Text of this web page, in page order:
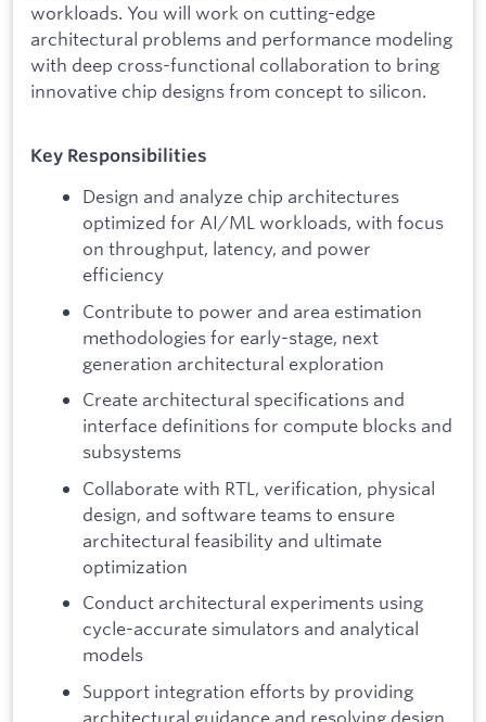
workloads. You will work on cutting-edge
architectural problems and performance modeling
with deep cross-functional collaboration to bring
innovative chip designs from concept to silicon.
Key Responsibilities
Design and analyze chip architectures
optimized for AI/ML workloads, with focus
on throughput, latency, and power
efficiency
Contribute to power and area estimation
methodologies for early-stage, next
generation architectural exploration
Create architectural specifications and
interface definitions for compute blocks and
subsystems
Collaborate with RTL, verification, physical
design, and software teams to ensure
architectural feasibility and ultimate
optimization
Conduct architectural experiments using
cycle-accurate simulators and analytical
models
Support integration efforts by providing
architectural guidance and resolving design